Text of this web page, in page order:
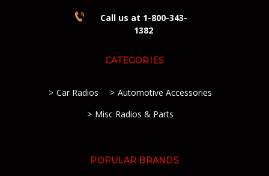
Call us at 1-800-343-
1382
CATEGORIES
Car Radios
Automotive Accessories
Misc Radios & Parts
POPULAR BRANDS